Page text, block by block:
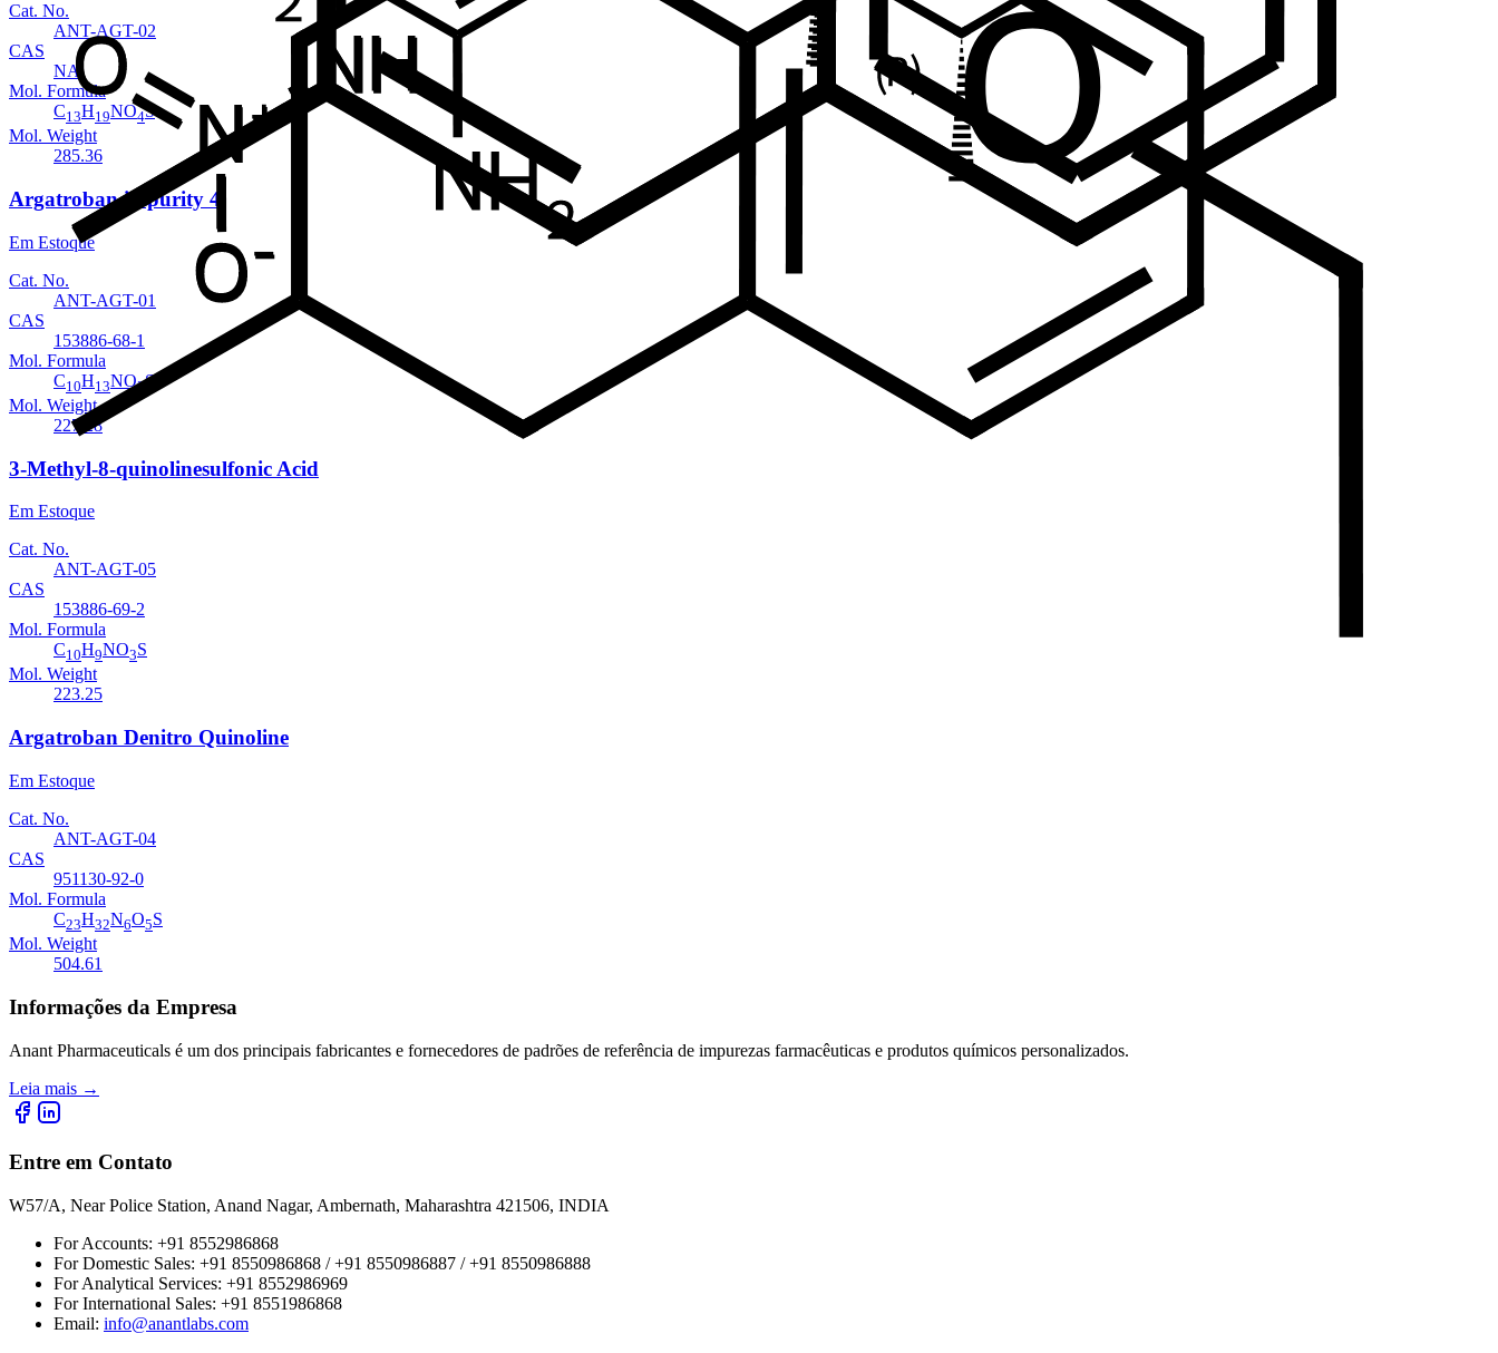
Cat. No.
ANT-AGT-02
CAS
NA
Mol. Formula
C13H19NO4S
Mol. Weight
285.36
Argatroban impurity 4
Em Estoque
Cat. No.
ANT-AGT-01
CAS
153886-68-1
Mol. Formula
C10H13NO3S
Mol. Weight
227.28
3-Methyl-8-quinolinesulfonic Acid
Em Estoque
Cat. No.
ANT-AGT-05
CAS
153886-69-2
Mol. Formula
C10H9NO3S
Mol. Weight
223.25
Argatroban Denitro Quinoline
Em Estoque
Cat. No.
ANT-AGT-04
CAS
951130-92-0
Mol. Formula
C23H32N6O5S
Mol. Weight
504.61
Informações da Empresa
Anant Pharmaceuticals é um dos principais fabricantes e fornecedores de padrões de referência de impurezas farmacêuticas e produtos químicos personalizados.
Leia mais →
Entre em Contato
W57/A, Near Police Station, Anand Nagar, Ambernath, Maharashtra 421506, INDIA
For Accounts: +91 8552986868
For Domestic Sales: +91 8550986868 / +91 8550986887 / +91 8550986888
For Analytical Services: +91 8552986969
For International Sales: +91 8551986868
Email: info@anantlabs.com